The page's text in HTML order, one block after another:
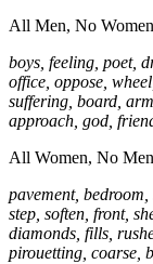
All Men, No
boys, feeling, poet,
office, oppose,
suffering, board,
approach, god,
All Women, No
pavement, bedroom,
step, soften, front,
diamonds, fills,
pirouetting, coarse,